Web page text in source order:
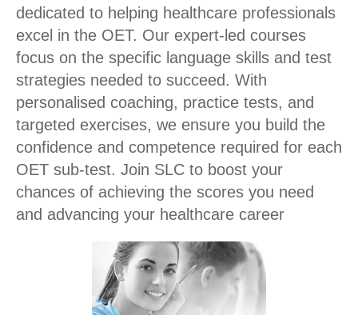
dedicated to helping healthcare professionals
excel in the OET. Our expert-led courses
focus on the specific language skills and test
strategies needed to succeed. With
personalised coaching, practice tests, and
targeted exercises, we ensure you build the
confidence and competence required for each
OET sub-test. Join SLC to boost your
chances of achieving the scores you need
and advancing your healthcare career